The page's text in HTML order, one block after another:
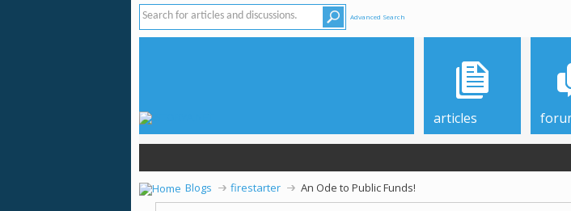
Advanced Search
articles
Blogs firestarter An Ode to Public Funds!